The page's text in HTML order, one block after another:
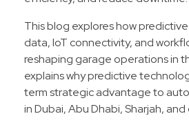
This blog explores how
data, IoT connectivity, and
reshaping garage operations in
explains why predictive
term strategic advantage to
in Dubai, Abu Dhabi, Sharjah,